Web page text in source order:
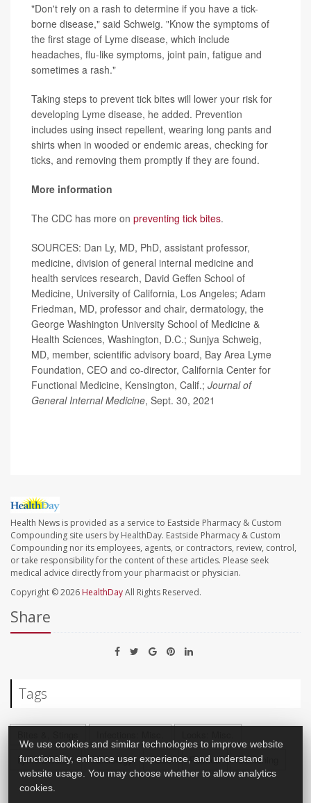
"Don't rely on a rash to determine if you have a tick-
borne disease," said Schweig. "Know the symptoms of
the first stage of Lyme disease, which include
headaches, flu-like symptoms, joint pain, fatigue and
sometimes a rash."
Taking steps to prevent tick bites will lower your risk for
developing Lyme disease, he added. Prevention
includes using insect repellent, wearing long pants and
shirts when in wooded or endemic areas, checking for
ticks, and removing them promptly if they are found.
More information
The CDC has more on preventing tick bites.
SOURCES: Dan Ly, MD, PhD, assistant professor,
medicine, division of general internal medicine and
health services research, David Geffen School of
Medicine, University of California, Los Angeles; Adam
Friedman, MD, professor and chair, dermatology, the
George Washington University School of Medicine &
Health Sciences, Washington, D.C.; Sunjya Schweig,
MD, member, scientific advisory board, Bay Area Lyme
Foundation, CEO and co-director, California Center for
Functional Medicine, Kensington, Calif.; Journal of
General Internal Medicine, Sept. 30, 2021
Health News is provided as a service to Eastside Pharmacy & Custom
Compounding site users by HealthDay. Eastside Pharmacy & Custom
Compounding nor its employees, agents, or contractors, review, control,
or take responsibility for the content of these articles. Please seek
medical advice directly from your pharmacist or physician.
Copyright © 2026 HealthDayAll Rights Reserved.
Share
Tags
Lyme Disease
Neurology Race Rashes Screening
We use cookies and similar technologies to improve website
functionality, enhance user experience, and understand
website usage. You may choose whether to allow analytics
cookies.